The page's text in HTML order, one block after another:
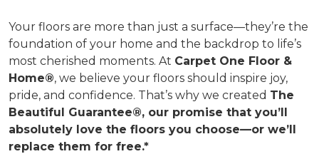
Your floors are more than just a surface—they’re the
foundation of your home and the backdrop to life’s
most cherished moments. At Carpet One Floor &
Home®, we believe your floors should inspire joy,
pride, and confidence. That’s why we created The
Beautiful Guarantee®, our promise that you’ll
absolutely love the floors you choose—or we’ll
replace them for free.*